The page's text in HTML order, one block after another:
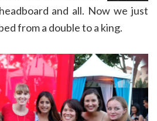
and all. Now we just
from a double to a king.